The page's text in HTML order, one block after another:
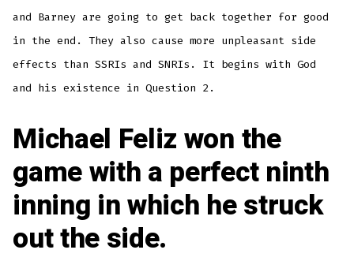
and Barney are going to get back together for good
in the end. They also cause more unpleasant side
effects than SSRIs and SNRIs. It begins with God
and his existence in Question 2.
Michael Feliz won the
game with a perfect ninth
inning in which he struck
out the side.